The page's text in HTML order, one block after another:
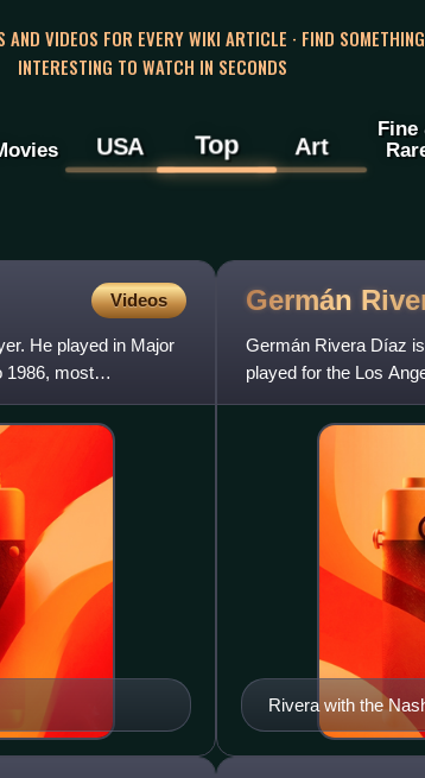
AND VIDEOS FOR EVERY WIKI ARTICLE · FIND SOMETHING
INTERESTING TO WATCH IN SECONDS
USA Top Art
Fine
Videos
He played in Major
1986, most
Germán
Germán Rivera Díaz
played for the Los
1980s.
Rivera with the